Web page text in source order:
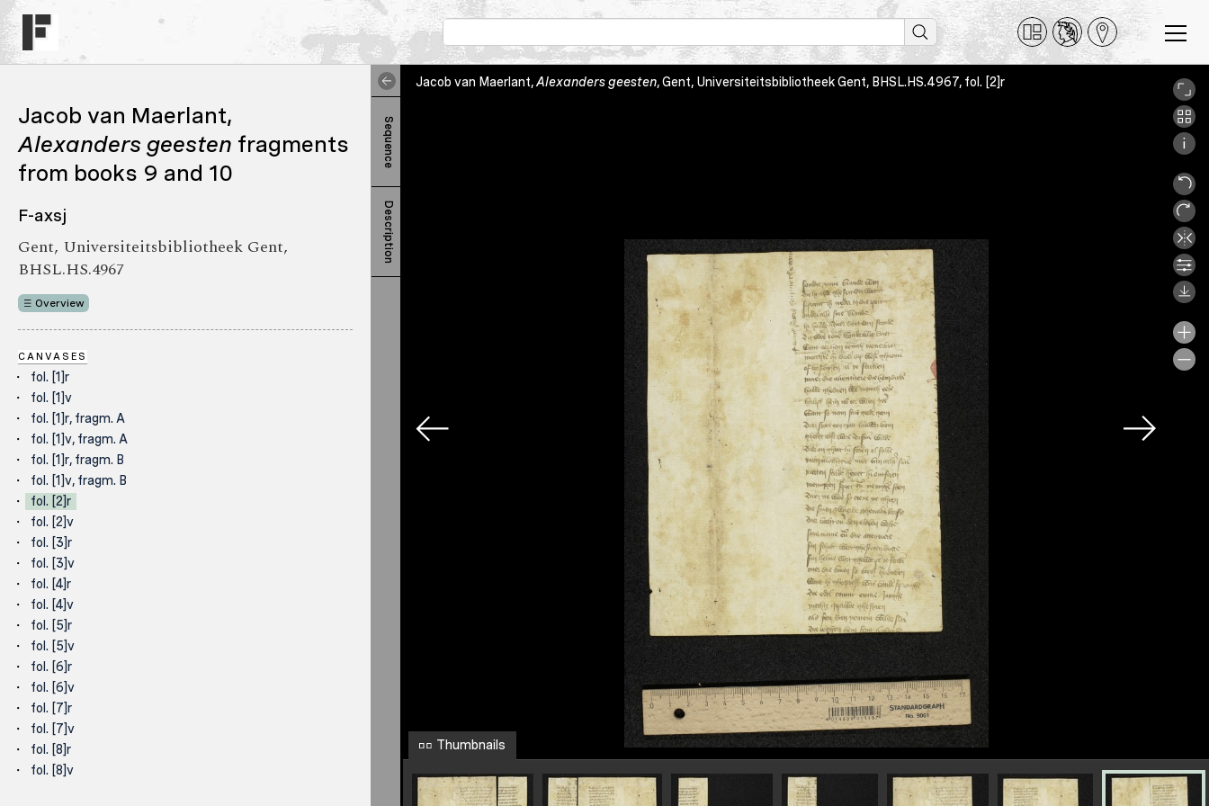
Jacob van Maerlant,
Alexanders geesten fragments
from books 9 and 10
F-axsj
Gent, Universiteitsbibliotheek Gent,
BHSL.HS.4967
Overview
CANVASES
fol. [1]r
fol. [1]v
fol. [1]r, fragm. A
fol. [1]v, fragm. A
fol. [1]r, fragm. B
fol. [1]v, fragm. B
fol. [2]r
fol. [2]v
fol. [3]r
fol. [3]v
fol. [4]r
fol. [4]v
fol. [5]r
fol. [5]v
fol. [6]r
fol. [6]v
fol. [7]r
fol. [7]v
fol. [8]r
fol. [8]v
Sequence
Description
Jacob van Maerlant,Alexanders geesten, Gent, Universiteitsbibliotheek Gent, BHSL.HS.4967, fol. [2]r
Thumbnails